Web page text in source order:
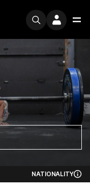
NATIONALITY